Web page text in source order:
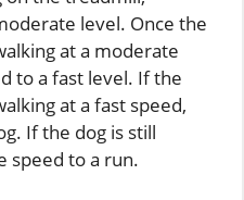
level. Once the
at a moderate
to a fast level. If the
at a fast speed,
If the dog is still
speed to a run.